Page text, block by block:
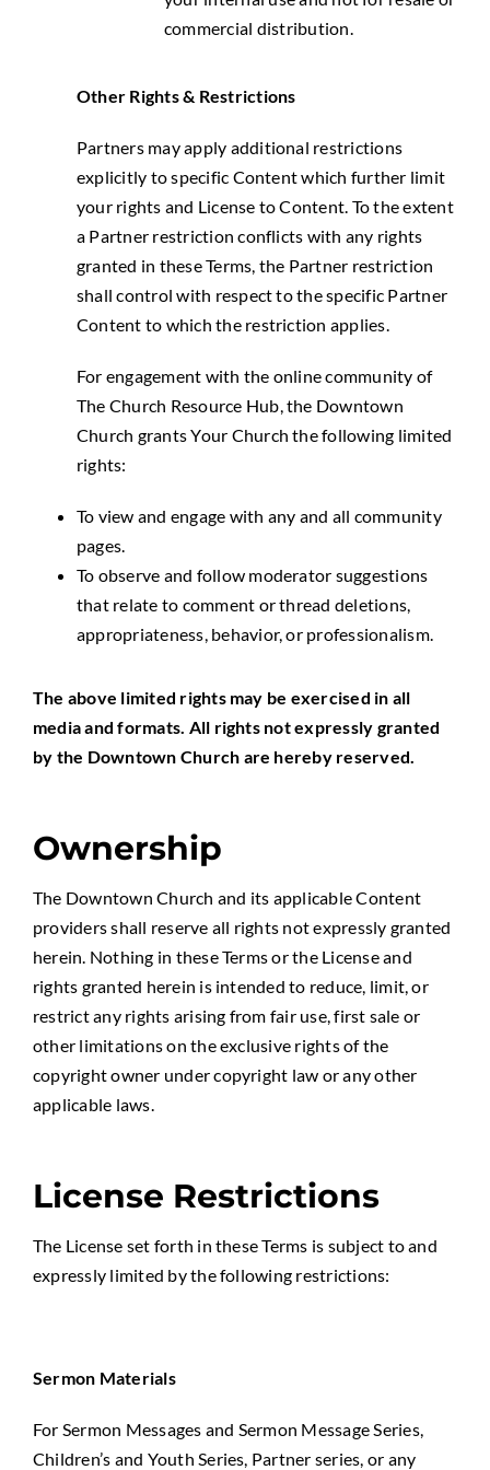
commercial distribution.
Other Rights & Restrictions
Partners may apply additional restrictions
explicitly to specific Content which further limit
your rights and License to Content. To the extent
a Partner restriction conflicts with any rights
granted in these Terms, the Partner restriction
shall control with respect to the specific Partner
Content to which the restriction applies.
For engagement with the online community of
The Church Resource Hub, the Downtown
Church grants Your Church the following limited
rights:
To view and engage with any and all community
pages.
To observe and follow moderator suggestions
that relate to comment or thread deletions,
appropriateness, behavior, or professionalism.
The above limited rights may be exercised in all
media and formats. All rights not expressly granted
by the Downtown Church are hereby reserved.
Ownership
The Downtown Church and its applicable Content
providers shall reserve all rights not expressly granted
herein. Nothing in these Terms or the License and
rights granted herein is intended to reduce, limit, or
restrict any rights arising from fair use, first sale or
other limitations on the exclusive rights of the
copyright owner under copyright law or any other
applicable laws.
License Restrictions
The License set forth in these Terms is subject to and
expressly limited by the following restrictions:
Sermon Materials
For Sermon Messages and Sermon Message Series,
Children’s and Youth Series, Partner series, or any